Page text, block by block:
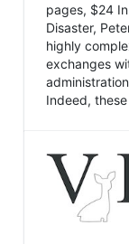
pages, $24
Disaster,
highly
exchanges
Indeed,